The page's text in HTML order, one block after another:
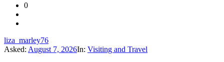
0
liza_marley76
Asked: August 7, 2026In: Visiting and Travel